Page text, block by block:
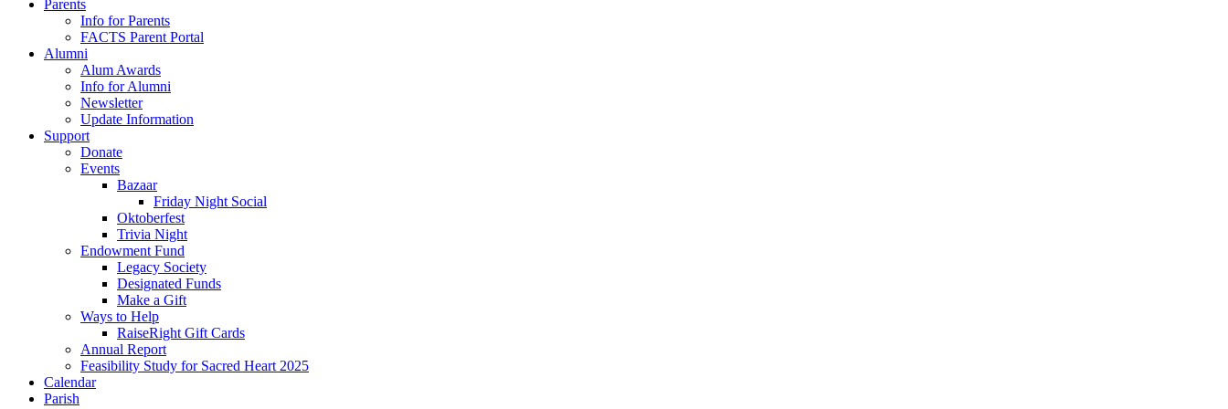
Parents
Info for Parents
FACTS Parent Portal
Alumni
Alum Awards
Info for Alumni
Newsletter
Update Information
Support
Donate
Events
Bazaar
Friday Night Social
Oktoberfest
Trivia Night
Endowment Fund
Legacy Society
Designated Funds
Make a Gift
Ways to Help
RaiseRight Gift Cards
Annual Report
Feasibility Study for Sacred Heart 2025
Calendar
Parish